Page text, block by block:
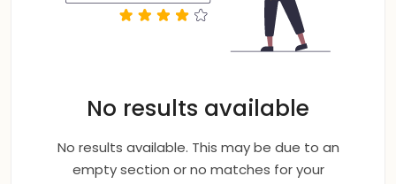
No results available
No results available. This may be due to an
empty section or no matches for your